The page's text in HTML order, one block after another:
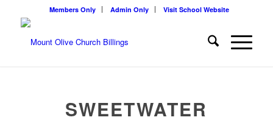
Members Only Admin Only Visit School Website
SWEETWATER